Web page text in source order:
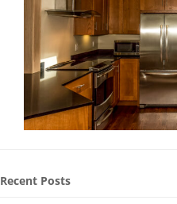
Recent Posts